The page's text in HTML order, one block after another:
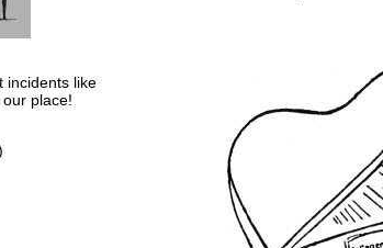
incidents like
place!